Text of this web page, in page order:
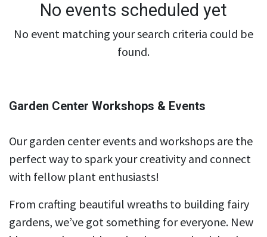
No events scheduled yet
No event matching your search criteria could be
found.
Garden Center Workshops & Events
Our garden center events and workshops are the
perfect way to spark your creativity and connect
with fellow plant enthusiasts!
From crafting beautiful wreaths to building fairy
gardens, we’ve got something for everyone. New